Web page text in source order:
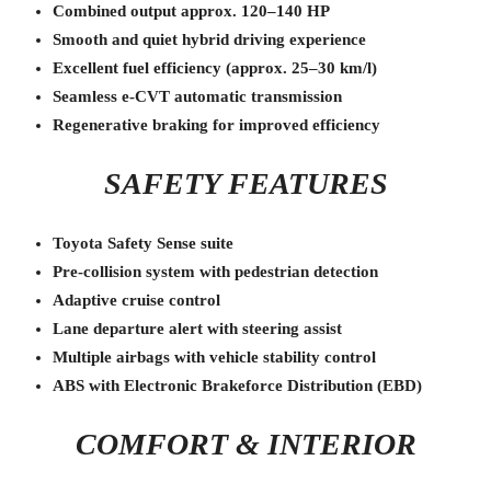
Combined output approx. 120–140 HP
Smooth and quiet hybrid driving experience
Excellent fuel efficiency (approx. 25–30 km/l)
Seamless e-CVT automatic transmission
Regenerative braking for improved efficiency
SAFETY FEATURES
Toyota Safety Sense suite
Pre-collision system with pedestrian detection
Adaptive cruise control
Lane departure alert with steering assist
Multiple airbags with vehicle stability control
ABS with Electronic Brakeforce Distribution (EBD)
COMFORT & INTERIOR